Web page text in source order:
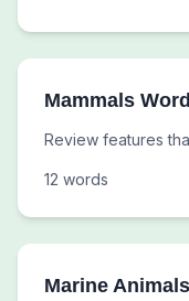
Mammals
Review features
12 words
Marine